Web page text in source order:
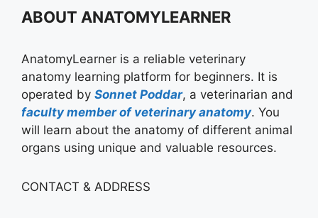
ABOUT ANATOMYLEARNER
AnatomyLearner is a reliable veterinary
anatomy learning platform for beginners. It is
operated by Sonnet Poddar, a veterinarian and
faculty member of veterinary anatomy. You
will learn about the anatomy of different animal
organs using unique and valuable resources.
CONTACT & ADDRESS